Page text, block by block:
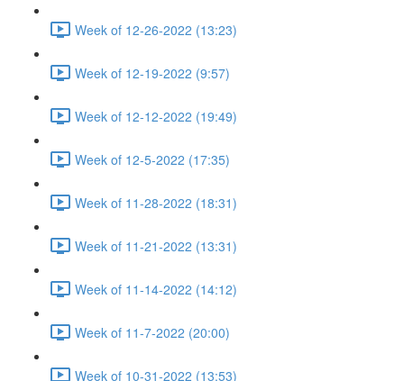
Week of 12-26-2022 (13:23)
Week of 12-19-2022 (9:57)
Week of 12-12-2022 (19:49)
Week of 12-5-2022 (17:35)
Week of 11-28-2022 (18:31)
Week of 11-21-2022 (13:31)
Week of 11-14-2022 (14:12)
Week of 11-7-2022 (20:00)
Week of 10-31-2022 (13:53)